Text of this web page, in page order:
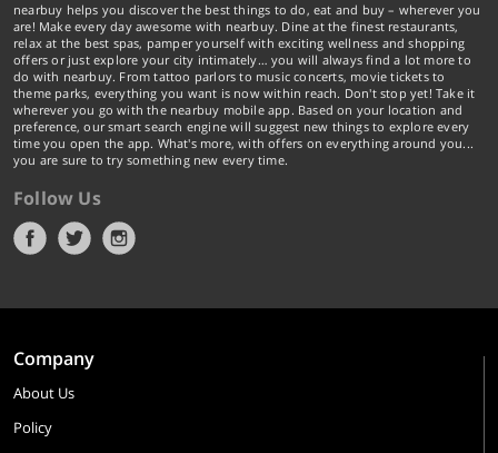
nearbuy helps you discover the best things to do, eat and buy – wherever you
are! Make every day awesome with nearbuy. Dine at the finest restaurants,
relax at the best spas, pamper yourself with exciting wellness and shopping
offers or just explore your city intimately… you will always find a lot more to
do with nearbuy. From tattoo parlors to music concerts, movie tickets to
theme parks, everything you want is now within reach. Don't stop yet! Take it
wherever you go with the nearbuy mobile app. Based on your location and
preference, our smart search engine will suggest new things to explore every
time you open the app. What's more, with offers on everything around you...
you are sure to try something new every time.
Follow Us
Company
About Us
Policy